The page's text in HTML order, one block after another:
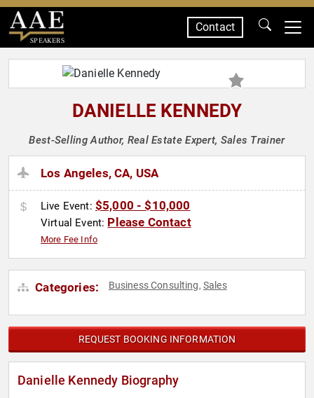
SPEAKERS
Contact
DANIELLE KENNEDY
Best-Selling Author, Real Estate Expert, Sales Trainer
Los Angeles, CA, USA
Live Event: $5,000 - $10,000
Virtual Event: Please Contact
More Fee Info
Categories: Business Consulting, Sales
REQUEST BOOKING INFORMATION
Danielle Kennedy Biography